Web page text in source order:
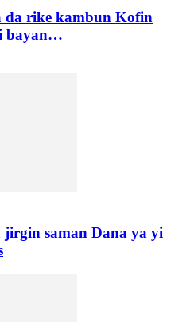
da rike kambun Kofin
bayan…
saman Dana ya yi